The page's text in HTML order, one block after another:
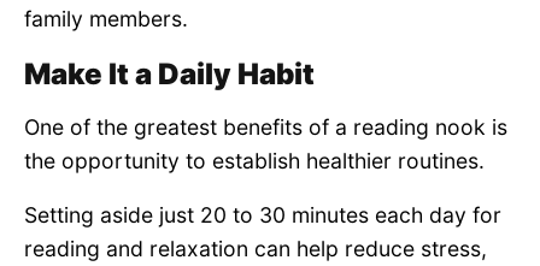
family members.
Make It a Daily Habit
One of the greatest benefits of a reading nook is
the opportunity to establish healthier routines.
Setting aside just 20 to 30 minutes each day for
reading and relaxation can help reduce stress,